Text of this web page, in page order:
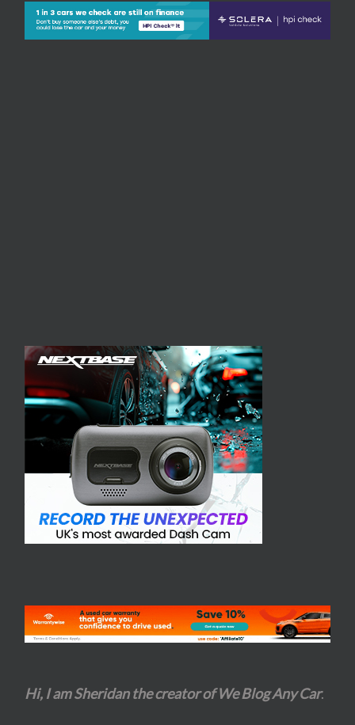
Hi, I am Sheridan the creator of We Blog Any Car.